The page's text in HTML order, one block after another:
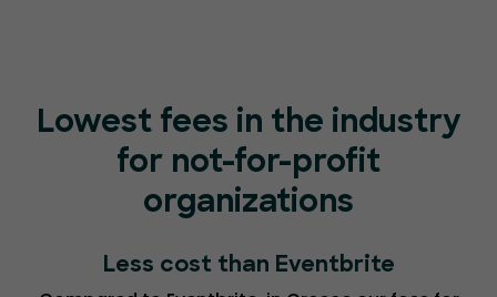
Lowest fees in the industry
for not-for-profit
organizations
Less cost than Eventbrite